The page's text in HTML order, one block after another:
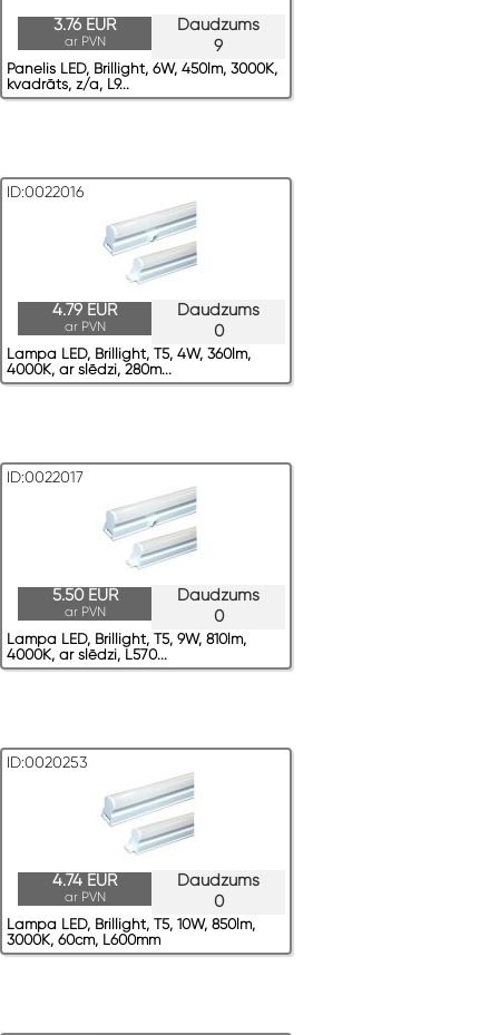
Daudzums
9
3.76 EUR
ar PVN
Panelis LED, Brillight, 6W, 450lm, 3000K,
kvadrāts, z/a, L9...
ID:0022016
Daudzums
0
4.79 EUR
ar PVN
Lampa LED, Brillight, T5, 4W, 360lm,
4000K, ar slēdzi, 280m...
ID:0022017
Daudzums
0
5.50 EUR
ar PVN
Lampa LED, Brillight, T5, 9W, 810lm,
4000K, ar slēdzi, L570...
ID:0020253
Daudzums
0
4.74 EUR
ar PVN
Lampa LED, Brillight, T5, 10W, 850lm,
3000K, 60cm, L600mm